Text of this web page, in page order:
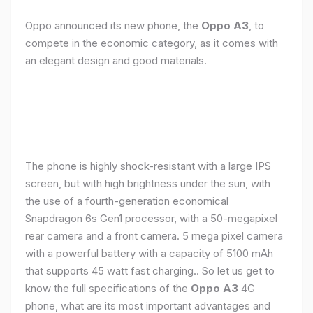
Oppo announced its new phone, the Oppo A3, to
compete in the economic category, as it comes with
an elegant design and good materials.
The phone is highly shock-resistant with a large IPS
screen, but with high brightness under the sun, with
the use of a fourth-generation economical
Snapdragon 6s Gen1 processor, with a 50-megapixel
rear camera and a front camera. 5 mega pixel camera
with a powerful battery with a capacity of 5100 mAh
that supports 45 watt fast charging.. So let us get to
know the full specifications of the Oppo A3 4G
phone, what are its most important advantages and